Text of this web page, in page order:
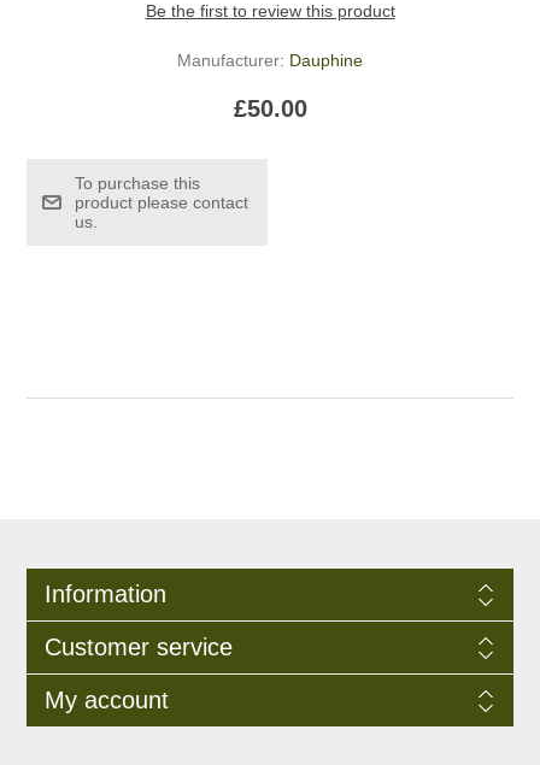
Be the first to review this product
Manufacturer: Dauphine
£50.00
To purchase this
product please contact
us.
Information
Customer service
My account